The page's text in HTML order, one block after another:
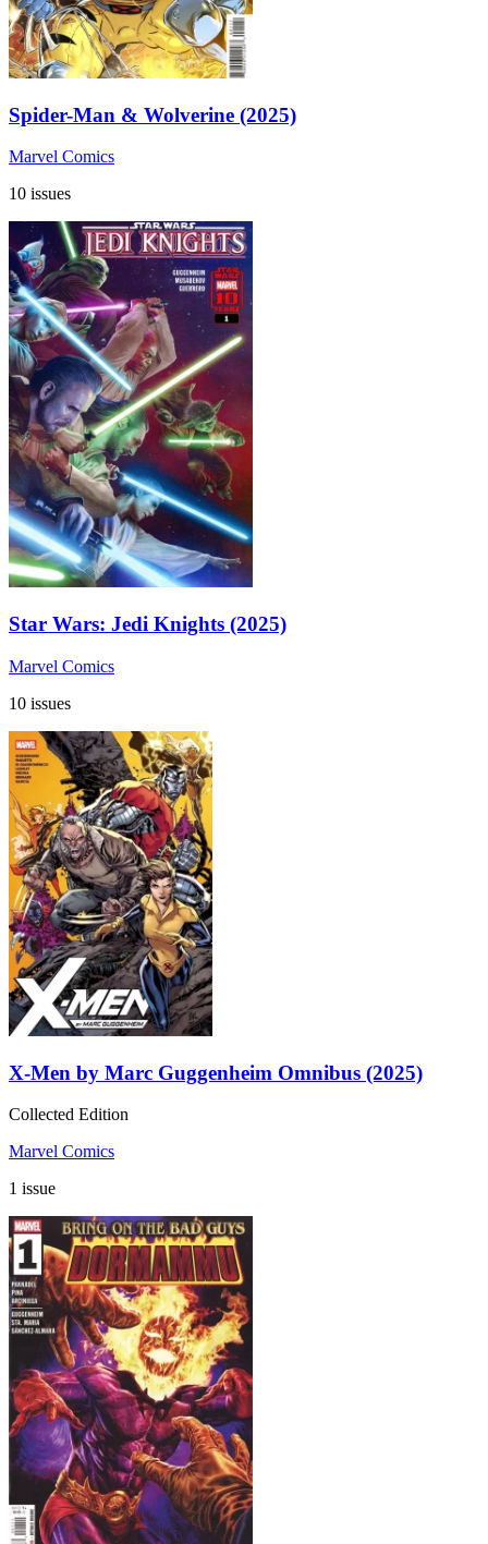
Spider-Man & Wolverine (2025)
Marvel Comics
10 issues
Star Wars: Jedi Knights (2025)
Marvel Comics
10 issues
X-Men by Marc Guggenheim Omnibus (2025)
Collected Edition
Marvel Comics
1 issue